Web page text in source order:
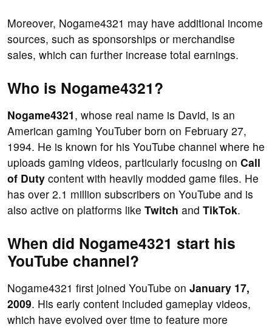
Moreover, Nogame4321 may have additional income
sources, such as sponsorships or merchandise
sales, which can further increase total earnings.
Who is Nogame4321?
Nogame4321, whose real name is David, is an
American gaming YouTuber born on February 27,
1994. He is known for his YouTube channel where he
uploads gaming videos, particularly focusing on Call
of Duty content with heavily modded game files. He
has over 2.1 million subscribers on YouTube and is
also active on platforms like Twitch and TikTok.
When did Nogame4321 start his
YouTube channel?
Nogame4321 first joined YouTube on January 17,
2009. His early content included gameplay videos,
which have evolved over time to feature more